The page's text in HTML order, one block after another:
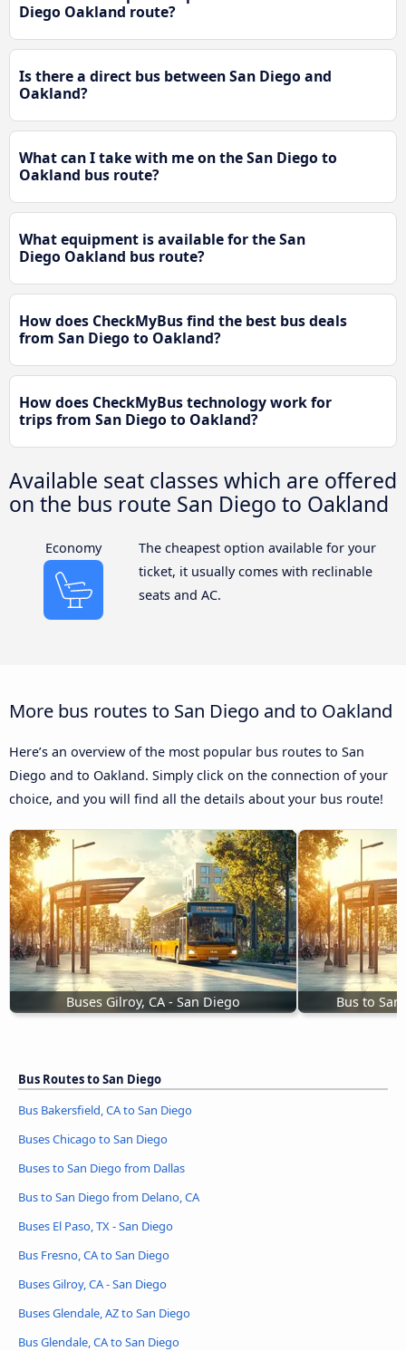
Diego Oakland route?
Is there a direct bus between San Diego and
Oakland?
What can I take with me on the San Diego to
Oakland bus route?
What equipment is available for the San
Diego Oakland bus route?
How does CheckMyBus find the best bus deals
from San Diego to Oakland?
How does CheckMyBus technology work for
trips from San Diego to Oakland?
Available seat classes which are offered
on the bus route San Diego to Oakland
Economy
The cheapest option available for your
ticket, it usually comes with reclinable
seats and AC.
More bus routes to San Diego and to Oakland
Here’s an overview of the most popular bus routes to San
Diego and to Oakland. Simply click on the connection of your
choice, and you will find all the details about your bus route!
Buses Gilroy, CA - San Diego Bus to
Bus Routes to San Diego
Bus Bakersfield, CA to San Diego
Buses Chicago to San Diego
Buses to San Diego from Dallas
Bus to San Diego from Delano, CA
Buses El Paso, TX - San Diego
Bus Fresno, CA to San Diego
Buses Gilroy, CA - San Diego
Buses Glendale, AZ to San Diego
Bus Glendale, CA to San Diego